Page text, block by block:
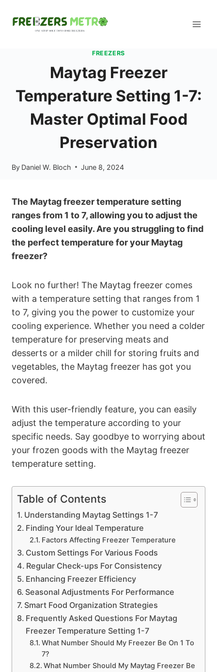
FREEZERS
Maytag Freezer
Temperature Setting 1-7:
Master Optimal Food
Preservation
By Daniel W. Bloch June 8, 2024
The Maytag freezer temperature setting
ranges from 1 to 7, allowing you to adjust the
cooling level easily. Are you struggling to find
the perfect temperature for your Maytag
freezer?
Look no further! The Maytag freezer comes
with a temperature setting that ranges from 1
to 7, giving you the power to customize your
cooling experience. Whether you need a colder
temperature for preserving meats and
desserts or a milder chill for storing fruits and
vegetables, the Maytag freezer has got you
covered.
With this user-friendly feature, you can easily
adjust the temperature according to your
specific needs. Say goodbye to worrying about
your frozen goods with the Maytag freezer
temperature setting.
Table of Contents
Understanding Maytag Settings 1-7
Finding Your Ideal Temperature
Factors Affecting Freezer Temperature
Custom Settings For Various Foods
Regular Check-ups For Consistency
Enhancing Freezer Efficiency
Seasonal Adjustments For Performance
Smart Food Organization Strategies
Frequently Asked Questions For Maytag
Freezer Temperature Setting 1-7
What Number Should My Freezer Be On 1 To
7?
What Number Should My Maytag Freezer Be